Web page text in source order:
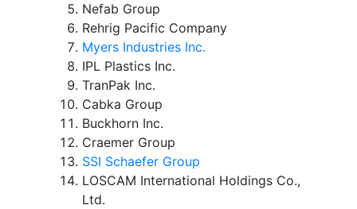
Nefab Group
Rehrig Pacific Company
Myers Industries Inc.
IPL Plastics Inc.
TranPak Inc.
Cabka Group
Buckhorn Inc.
Craemer Group
SSI Schaefer Group
LOSCAM International Holdings Co.,
Ltd.